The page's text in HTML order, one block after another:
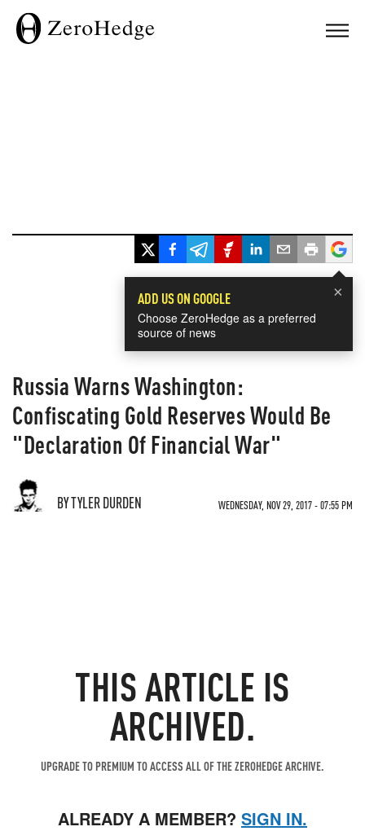
×
ADD US ON GOOGLE
Choose ZeroHedge as a preferred
source of news
Russia Warns Washington:
Confiscating Gold Reserves Would Be
"Declaration Of Financial War"
BY TYLER DURDEN WEDNESDAY, NOV 29, 2017 - 07:55 PM
THIS ARTICLE IS
ARCHIVED.
UPGRADE TO PREMIUM TO ACCESS ALL OF THE ZEROHEDGE ARCHIVE.
ALREADY A MEMBER? SIGN IN.